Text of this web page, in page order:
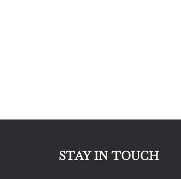
STAY IN TOUCH